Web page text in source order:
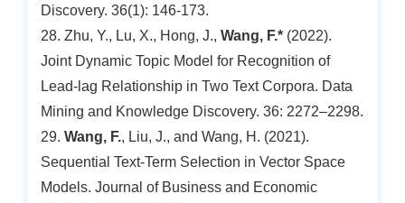
Discovery. 36(1): 146-173.
28. Zhu, Y., Lu, X., Hong, J., Wang, F.* (2022).
Joint Dynamic Topic Model for Recognition of
Lead-lag Relationship in Two Text Corpora. Data
Mining and Knowledge Discovery. 36: 2272–2298.
29. Wang, F., Liu, J., and Wang, H. (2021).
Sequential Text-Term Selection in Vector Space
Models. Journal of Business and Economic